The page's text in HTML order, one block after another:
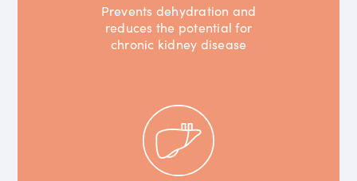
Prevents dehydration and
reduces the potential for
chronic kidney disease